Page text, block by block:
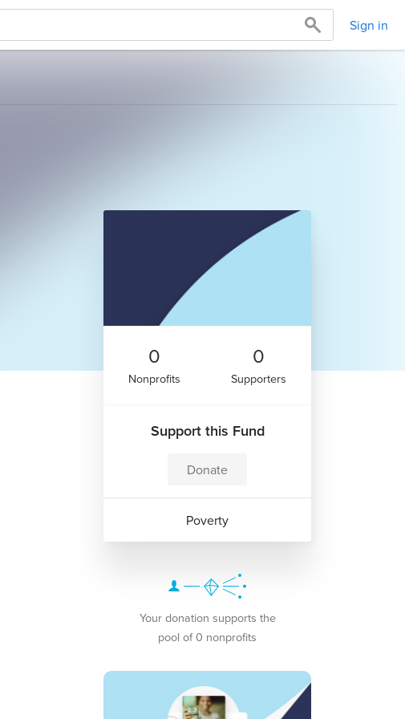
Sign in
0
Nonprofits
0
Supporters
Support this Fund
Donate
Poverty
Your donation supports the
pool of 0 nonprofits